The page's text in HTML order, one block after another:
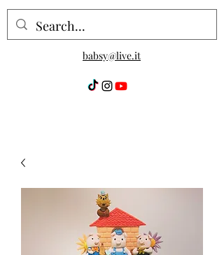
babsy@live.it